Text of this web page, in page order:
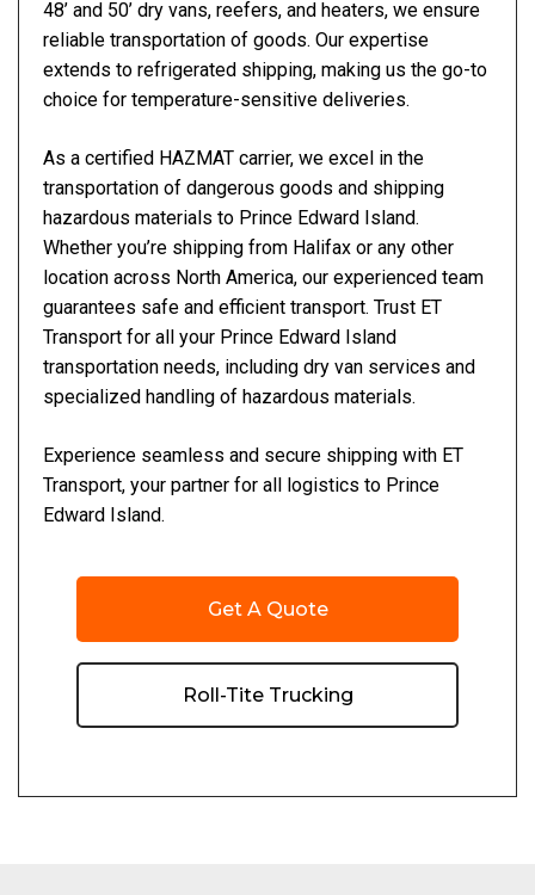
48’ and 50’ dry vans, reefers, and heaters, we ensure
reliable transportation of goods. Our expertise
extends to refrigerated shipping, making us the go-to
choice for temperature-sensitive deliveries.
As a certified HAZMAT carrier, we excel in the
transportation of dangerous goods and shipping
hazardous materials to Prince Edward Island.
Whether you’re shipping from Halifax or any other
location across North America, our experienced team
guarantees safe and efficient transport. Trust ET
Transport for all your Prince Edward Island
transportation needs, including dry van services and
specialized handling of hazardous materials.
Experience seamless and secure shipping with ET
Transport, your partner for all logistics to Prince
Edward Island.
Get A Quote
Roll-Tite Trucking